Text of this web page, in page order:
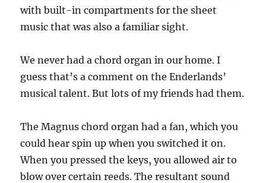
with built-in compartments for the sheet
music that was also a familiar sight.
We never had a chord organ in our home. I
guess that’s a comment on the Enderlands’
musical talent. But lots of my friends had them.
The Magnus chord organ had a fan, which you
could hear spin up when you switched it on.
When you pressed the keys, you allowed air to
blow over certain reeds. The resultant sound